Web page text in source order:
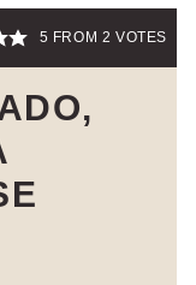
5 FROM 2 VOTES